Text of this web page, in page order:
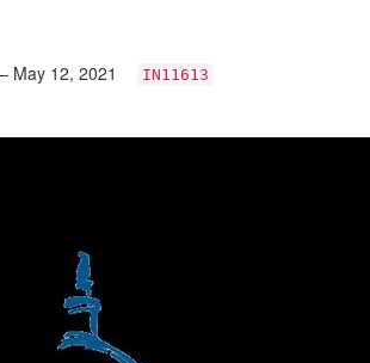
May 12, 2021 IN11613